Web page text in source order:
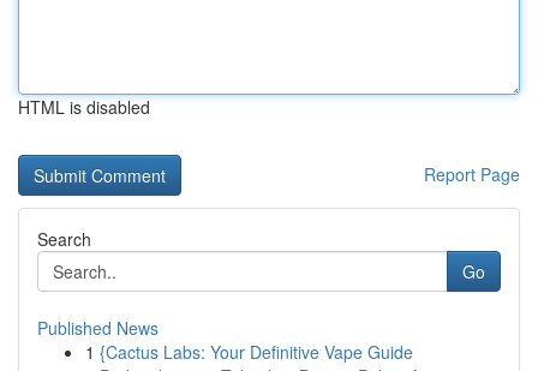
HTML is disabled
Report Page
Search
Go
Published News
1 {Cactus Labs: Your Definitive Vape Guide